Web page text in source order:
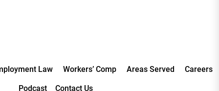
Law Workers’ Comp Areas Served Careers
Podcast Contact Us